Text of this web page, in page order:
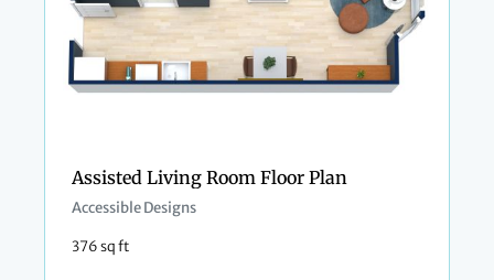
Assisted Living Room Floor Plan
Accessible Designs
376 sq ft